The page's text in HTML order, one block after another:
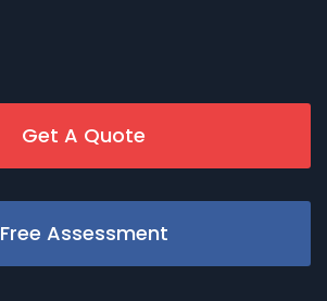
Get A Quote
Free Assessment